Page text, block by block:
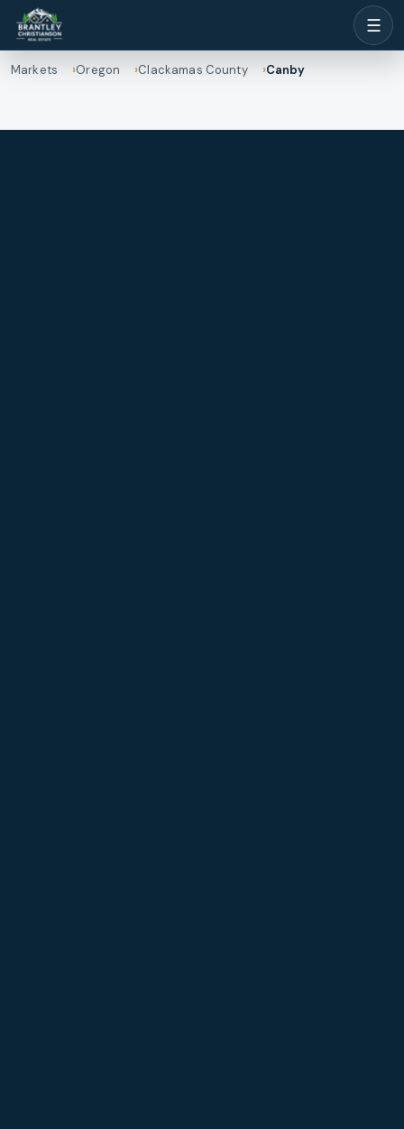
☰
Markets Oregon Clackamas County Canby